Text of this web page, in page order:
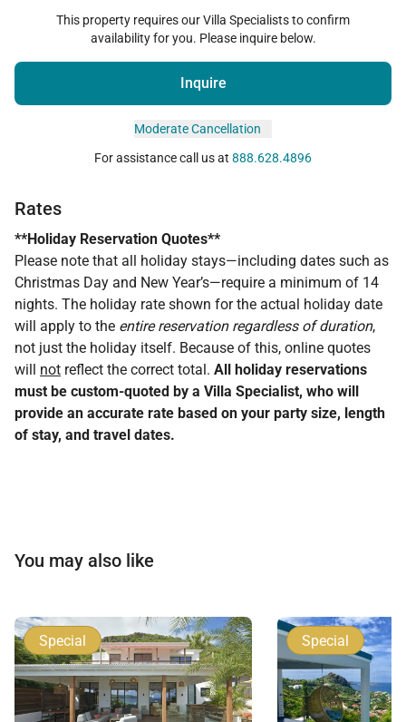
This property requires our Villa Specialists to confirm
availability for you. Please inquire below.
Inquire
Moderate Cancellation
For assistance call us at 888.628.4896
Rates
**Holiday Reservation Quotes**
Please note that all holiday stays—including dates such as
Christmas Day and New Year’s—require a minimum of 14
nights. The holiday rate shown for the actual holiday date
will apply to the entire reservation regardless of duration,
not just the holiday itself. Because of this, online quotes
will not reflect the correct total. All holiday reservations
must be custom-quoted by a Villa Specialist, who will
provide an accurate rate based on your party size, length
of stay, and travel dates.
You may also like
Special Special